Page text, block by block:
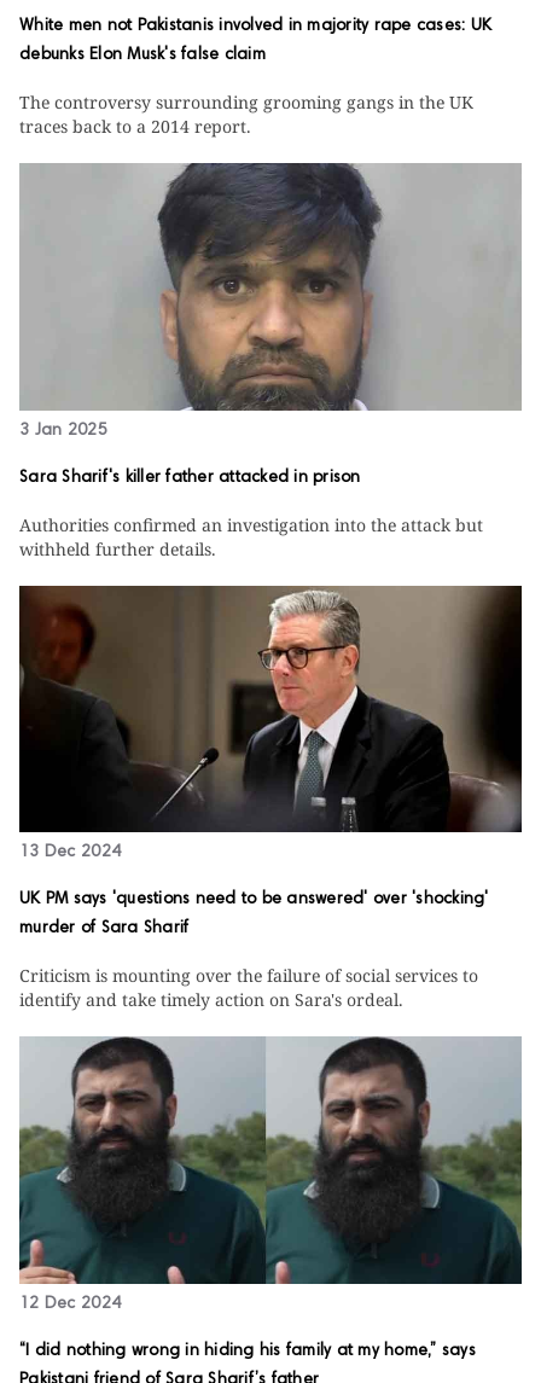
White men not Pakistanis involved in majority rape cases: UK
debunks Elon Musk's false claim
The controversy surrounding grooming gangs in the UK
traces back to a 2014 report.
3 Jan 2025
Sara Sharif's killer father attacked in prison
Authorities confirmed an investigation into the attack but
withheld further details.
13 Dec 2024
UK PM says 'questions need to be answered' over 'shocking'
murder of Sara Sharif
Criticism is mounting over the failure of social services to
identify and take timely action on Sara's ordeal.
12 Dec 2024
“I did nothing wrong in hiding his family at my home,” says